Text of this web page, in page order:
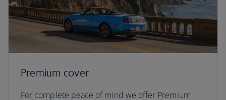
Premium cover
For complete peace of mind we offer Premium